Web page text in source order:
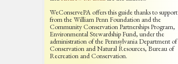
WeConservePA offers this guide thanks to support
from the William Penn Foundation and the
Community Conservation Partnerships Program,
Environmental Stewardship Fund, under the
administration of the Pennsylvania Department of
Conservation and Natural Resources, Bureau of
Recreation and Conservation.